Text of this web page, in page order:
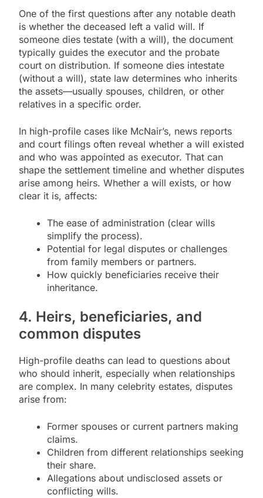
One of the first questions after any notable death
is whether the deceased left a valid will. If
someone dies testate (with a will), the document
typically guides the executor and the probate
court on distribution. If someone dies intestate
(without a will), state law determines who inherits
the assets—usually spouses, children, or other
relatives in a specific order.
In high-profile cases like McNair’s, news reports
and court filings often reveal whether a will existed
and who was appointed as executor. That can
shape the settlement timeline and whether disputes
arise among heirs. Whether a will exists, or how
clear it is, affects:
The ease of administration (clear wills
simplify the process).
Potential for legal disputes or challenges
from family members or partners.
How quickly beneficiaries receive their
inheritance.
4. Heirs, beneficiaries, and
common disputes
High-profile deaths can lead to questions about
who should inherit, especially when relationships
are complex. In many celebrity estates, disputes
arise from:
Former spouses or current partners making
claims.
Children from different relationships seeking
their share.
Allegations about undisclosed assets or
conflicting wills.